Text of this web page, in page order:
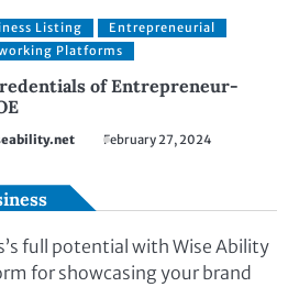
Listing
Entrepreneurial
Platforms
of Entrepreneur-
February 27, 2024
full potential with Wise Ability
for showcasing your brand